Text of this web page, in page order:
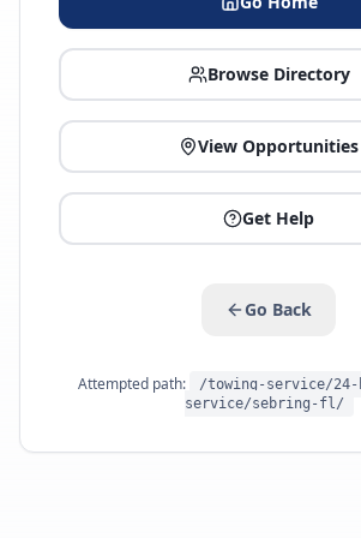
Browse Directory
View Opportunities
Get Help
Go Back
Attempted path:
/towing-service/24-
service/sebring-fl/